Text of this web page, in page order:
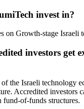
invest in?
on Growth-stage Israeli
investors get
the Israeli technology
Accredited investors
fund-of-funds structures.